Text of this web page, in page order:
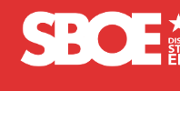
Skip to main content